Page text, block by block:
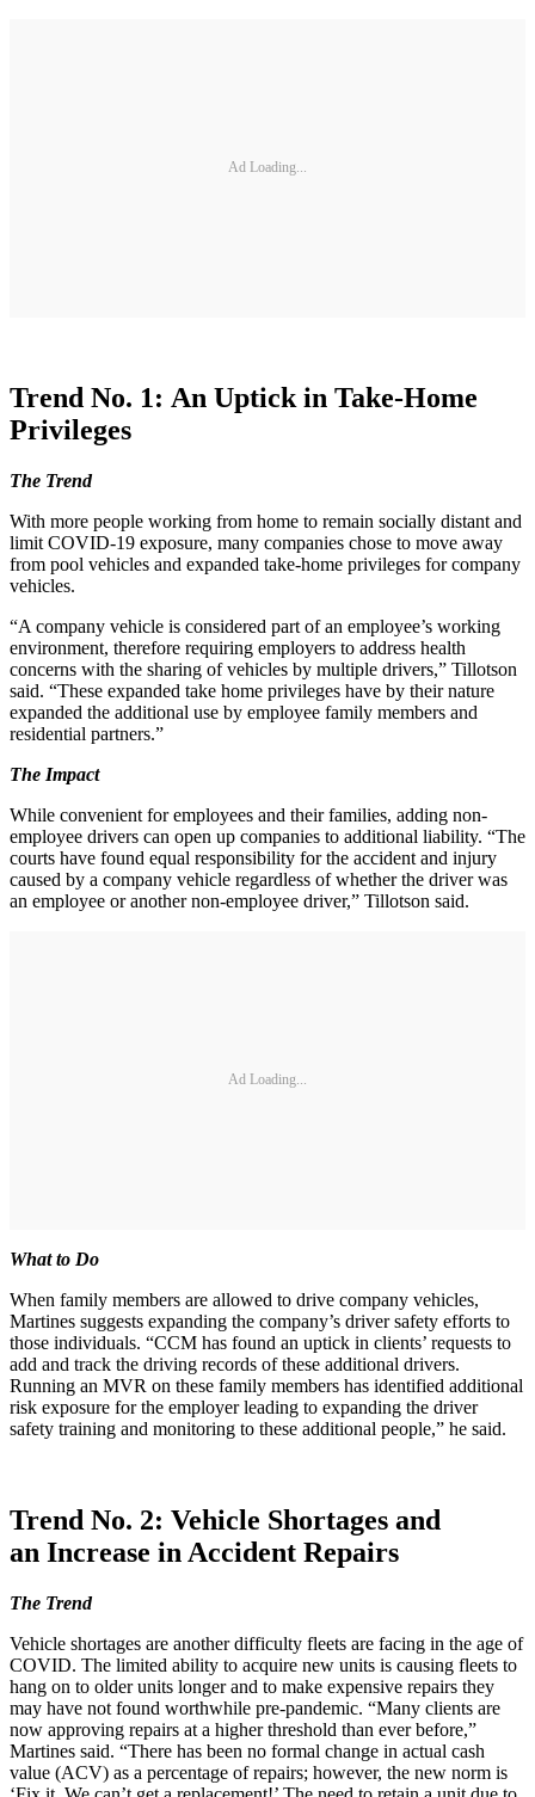
Ad Loading...
Trend No. 1: An Uptick in Take-Home
Privileges
The Trend
With more people working from home to remain socially distant and
limit COVID-19 exposure, many companies chose to move away
from pool vehicles and expanded take-home privileges for company
vehicles.
“A company vehicle is considered part of an employee’s working
environment, therefore requiring employers to address health
concerns with the sharing of vehicles by multiple drivers,” Tillotson
said. “These expanded take home privileges have by their nature
expanded the additional use by employee family members and
residential partners.”
The Impact
While convenient for employees and their families, adding non-
employee drivers can open up companies to additional liability. “The
courts have found equal responsibility for the accident and injury
caused by a company vehicle regardless of whether the driver was
an employee or another non-employee driver,” Tillotson said.
Ad Loading...
What to Do
When family members are allowed to drive company vehicles,
Martines suggests expanding the company’s driver safety efforts to
those individuals. “CCM has found an uptick in clients’ requests to
add and track the driving records of these additional drivers.
Running an MVR on these family members has identified additional
risk exposure for the employer leading to expanding the driver
safety training and monitoring to these additional people,” he said.
Trend No. 2: Vehicle Shortages and
an Increase in Accident Repairs
The Trend
Vehicle shortages are another difficulty fleets are facing in the age of
COVID. The limited ability to acquire new units is causing fleets to
hang on to older units longer and to make expensive repairs they
may have not found worthwhile pre-pandemic. “Many clients are
now approving repairs at a higher threshold than ever before,”
Martines said. “There has been no formal change in actual cash
value (ACV) as a percentage of repairs; however, the new norm is